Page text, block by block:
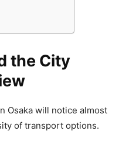
the City
Osaka will notice almost
of transport options.